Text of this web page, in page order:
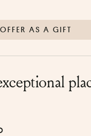
OFFER AS A GIFT